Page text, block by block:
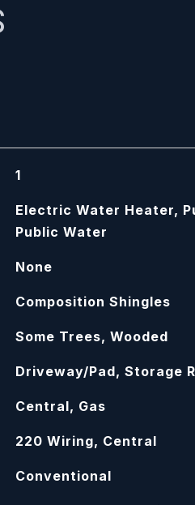
1
Electric Water Heater,
Public Water
None
Composition Shingles
Some Trees, Wooded
Driveway/Pad, Storage
Central, Gas
220 Wiring, Central
Conventional